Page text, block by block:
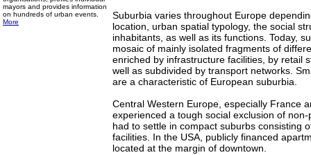
mayors and provides information
on hundreds of urban events.
More
Suburbia varies throughout Europe
location, urban spatial typology, the social
inhabitants, as well as its functions. Today,
mosaic of mainly isolated fragments of
enriched by infrastructure facilities, by retail
well as subdivided by transport networks.
are a characteristic of European suburbia.
Central Western Europe, especially France
experienced a tough social exclusion of
had to settle in compact suburbs consisting
facilities. In the USA, publicly financed
located at the margin of downtown.